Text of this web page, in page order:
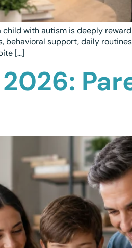
child with autism is deeply
support, daily
[…]